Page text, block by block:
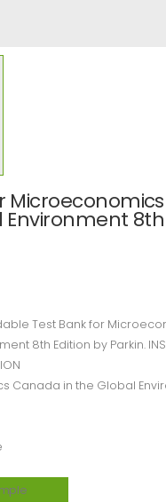
Test Bank for
8th Edition by Parkin.
Canada in the Global